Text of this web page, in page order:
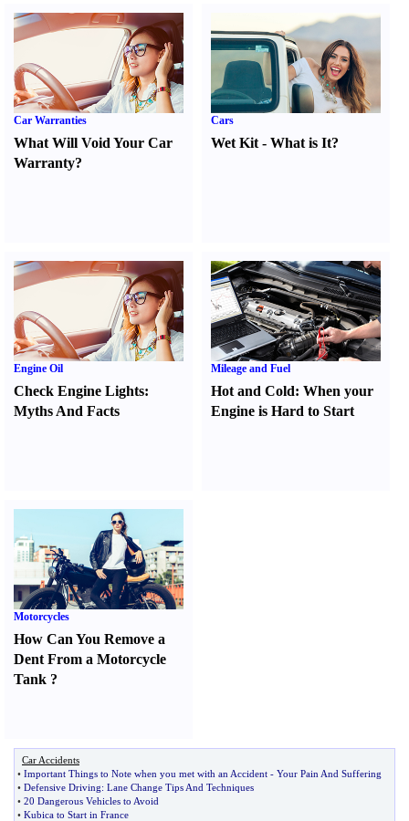
Car Warranties
What Will Void Your Car
Warranty?
Cars
Wet Kit -What is It?
Engine Oil
Check Engine Lights:
Myths And Facts
Mileage and Fuel
Hot and Cold:When your
Engine is Hard to Start
Motorcycles
How Can You Remove a
Dent From a Motorcycle
Tank ?
Car Accidents
• Important Things to Note when you met with an Accident - Your Pain And Suffering
• Defensive Driving: Lane Change Tips And Techniques
• 20 Dangerous Vehicles to Avoid
• Kubica to Start in France